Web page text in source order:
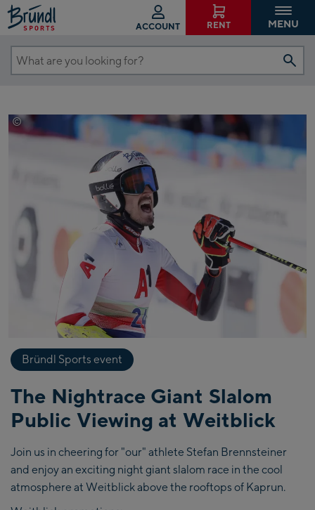
ACCOUNT RENT MENU
What
looking
for?
Bründl Sports event
The Nightrace Giant Slalom
Public Viewing at Weitblick
Join us in cheering for "our" athlete Stefan Brennsteiner
and enjoy an exciting night giant slalom race in the cool
atmosphere at Weitblick above the rooftops of Kaprun.
© EXPA/ Pressesports/ Sebastien Boue